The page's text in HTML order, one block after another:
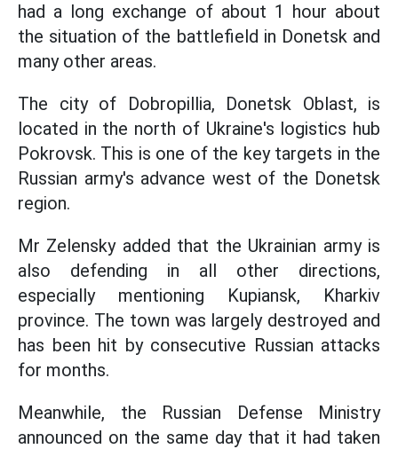
had a long exchange of about 1 hour about
the situation of the battlefield in Donetsk and
many other areas.
The city of Dobropillia, Donetsk Oblast, is
located in the north of Ukraine's logistics hub
Pokrovsk. This is one of the key targets in the
Russian army's advance west of the Donetsk
region.
Mr Zelensky added that the Ukrainian army is
also defending in all other directions,
especially mentioning Kupiansk, Kharkiv
province. The town was largely destroyed and
has been hit by consecutive Russian attacks
for months.
Meanwhile, the Russian Defense Ministry
announced on the same day that it had taken